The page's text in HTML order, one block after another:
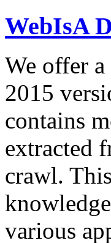
WebIsA
We offer a
2015
contains
extracted
crawl.
various